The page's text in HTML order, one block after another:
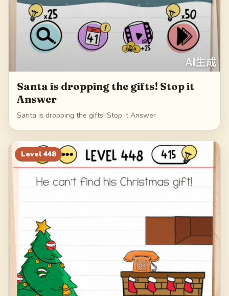
Santa is dropping the gifts! Stop it
Answer
Santa is dropping the gifts! Stop it Answer
Level 448